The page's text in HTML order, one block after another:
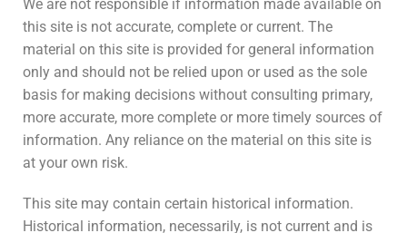
We are not responsible if information made available on
this site is not accurate, complete or current. The
material on this site is provided for general information
only and should not be relied upon or used as the sole
basis for making decisions without consulting primary,
more accurate, more complete or more timely sources of
information. Any reliance on the material on this site is
at your own risk.
This site may contain certain historical information.
Historical information, necessarily, is not current and is